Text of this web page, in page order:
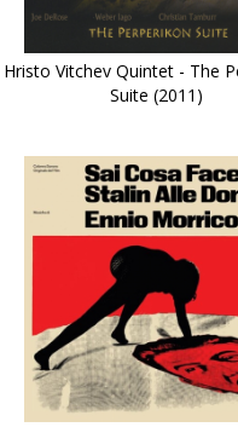
Hristo Vitchev Quintet - The
Suite (2011)